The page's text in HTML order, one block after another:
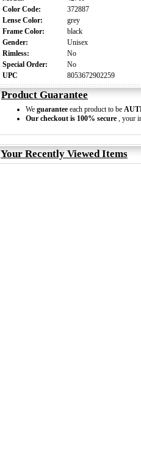
Color Code:
372887
Lense Color:
grey
Frame Color:
black
Gender:
Unisex
Rimless:
No
Special Order:
No
UPC
8053672902259
Product Guarantee
We guarantee each product to be
Our checkout is 100% secure , your
Your Recently Viewed Items